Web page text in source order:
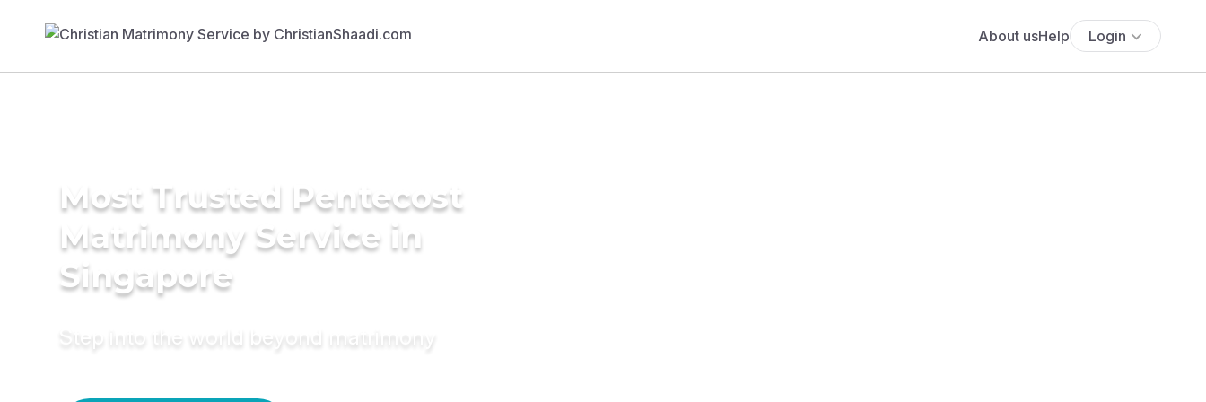
About usHelp Login
Most Trusted Pentecost
Matrimony Service in
Singapore
Step into the world beyond matrimony